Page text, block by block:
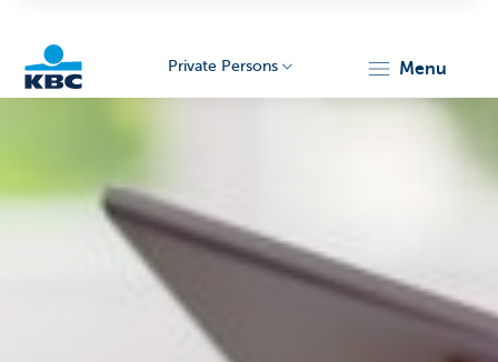
Private Persons menu